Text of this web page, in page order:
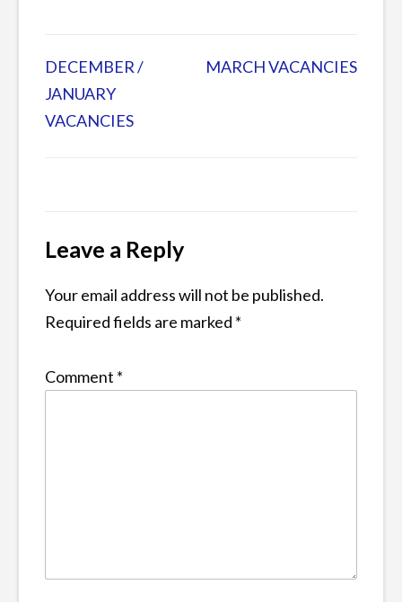
Current
Listings
Post
navigation
DECEMBER /
JANUARY
VACANCIES
MARCH VACANCIES
Leave a Reply
Your email address will not be published.
Required fields are marked *
Comment *